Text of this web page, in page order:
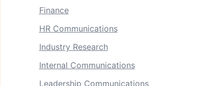
Finance
HR Communications
Industry Research
Internal Communications
Leadership Communications